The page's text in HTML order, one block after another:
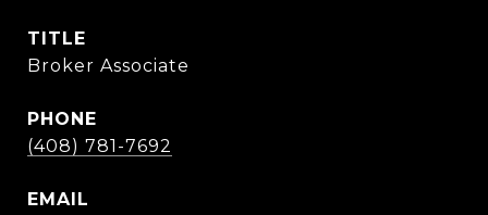
TITLE
Broker Associate
PHONE
(408) 781-7692
EMAIL